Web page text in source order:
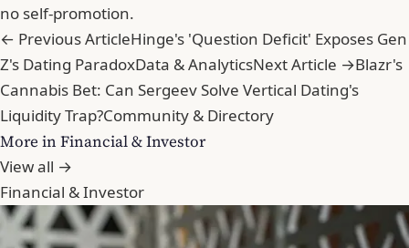
no self-promotion.
← Previous ArticleHinge's 'Question Deficit' Exposes Gen
Z's Dating ParadoxData & AnalyticsNext Article →Blazr's
Cannabis Bet: Can Sergeev Solve Vertical Dating's
Liquidity Trap?Community & Directory
More in Financial & Investor
View all →
Financial & Investor